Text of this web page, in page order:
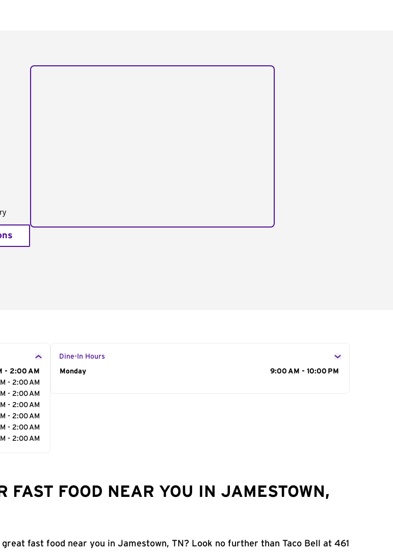
- 2:00 AM
- 2:00 AM
- 2:00 AM
- 2:00 AM
- 2:00 AM
- 2:00 AM
- 2:00 AM
Dine-In Hours
Day of the Week
Monday 9:00 AM - 10:00 PM
FAST FOOD NEAR YOU IN JAMESTOWN,
fast food near you in Jamestown, TN? Look no further than Taco Bell at 461